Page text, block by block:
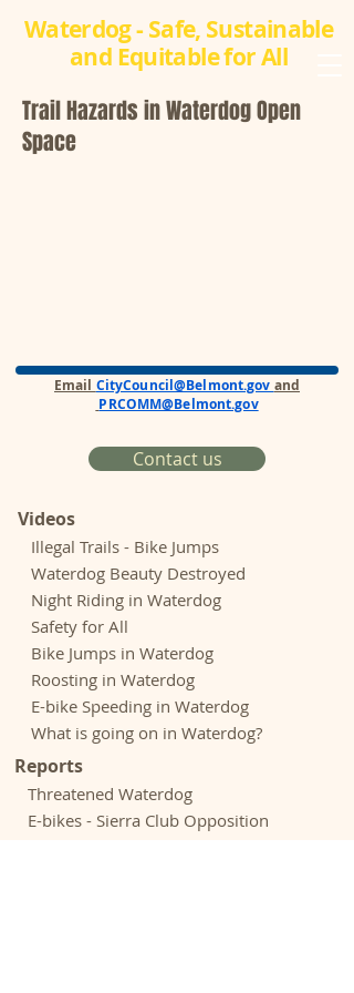
Waterdog - Safe, Sustainable
and Equitable for All
Trail Hazards in Waterdog Open
Space
Email CityCouncil@Belmont.gov and
PRCOMM@Belmont.gov
Contact us
Videos
Illegal Trails - Bike Jumps
Waterdog Beauty Destroyed
Night Riding in Waterdog
Safety for All
Bike Jumps in Waterdog
Roosting in Waterdog
E-bike Speeding in Waterdog
What is going on in Waterdog?
Reports
Threatened Waterdog
E-bikes - Sierra Club Opposition